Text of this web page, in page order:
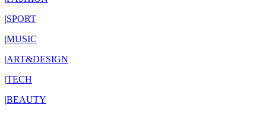
|SPORT
|MUSIC
|ART&DESIGN
|TECH
|BEAUTY